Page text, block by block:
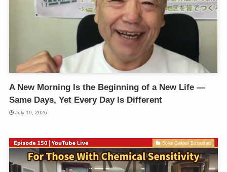
A New Morning Is the Beginning of a New Life —
Same Days, Yet Every Day Is Different
July 19, 2026
Soka Gakkai Butsudan